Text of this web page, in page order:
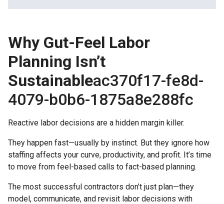
Heading 3
Heading 4
Heading 5
Why Gut-Feel Labor
Planning Isn’t
Sustainableac370f17-fe8d-
4079-b0b6-1875a8e288fc
Reactive labor decisions are a hidden margin killer.
They happen fast—usually by instinct. But they ignore how
staffing affects your curve, productivity, and profit. It’s time
to move from feel-based calls to fact-based planning.
The most successful contractors don’t just plan—they
model, communicate, and revisit labor decisions with